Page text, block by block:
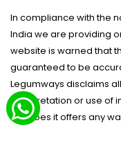
In compliance with the
India we are providing
website is warned that
guaranteed to be
Legumways disclaims
interpretation or use of
nor does it offers any